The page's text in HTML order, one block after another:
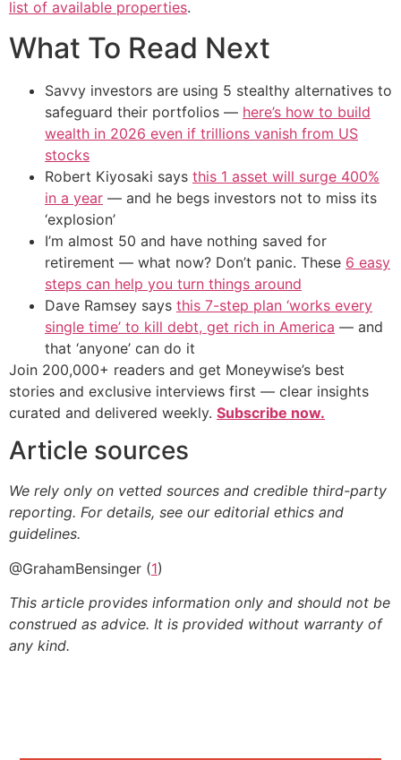
list of available properties.
What To Read Next
Savvy investors are using 5 stealthy alternatives to
safeguard their portfolios — here’s how to build
wealth in 2026 even if trillions vanish from US
stocks
Robert Kiyosaki says this 1 asset will surge 400%
in a year — and he begs investors not to miss its
‘explosion’
I’m almost 50 and have nothing saved for
retirement — what now? Don’t panic. These 6 easy
steps can help you turn things around
Dave Ramsey says this 7-step plan ‘works every
single time’ to kill debt, get rich in America — and
that ‘anyone’ can do it
Join 200,000+ readers and get Moneywise’s best
stories and exclusive interviews first — clear insights
curated and delivered weekly. Subscribe now.
Article sources
We rely only on vetted sources and credible third-party
reporting. For details, see our editorial ethics and
guidelines.
@GrahamBensinger (1)
This article provides information only and should not be
construed as advice. It is provided without warranty of
any kind.